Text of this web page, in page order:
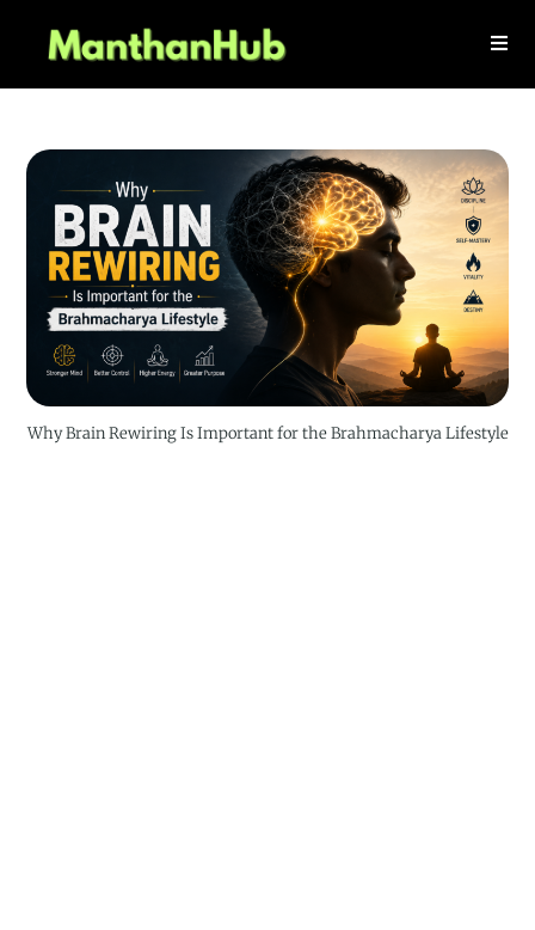
Why Brain Rewiring Is Important for the Brahmacharya Lifestyle